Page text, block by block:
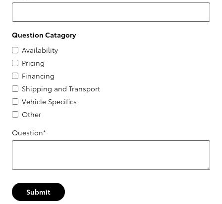
Question Catagory
Availability
Pricing
Financing
Shipping and Transport
Vehicle Specifics
Other
Question*
Submit